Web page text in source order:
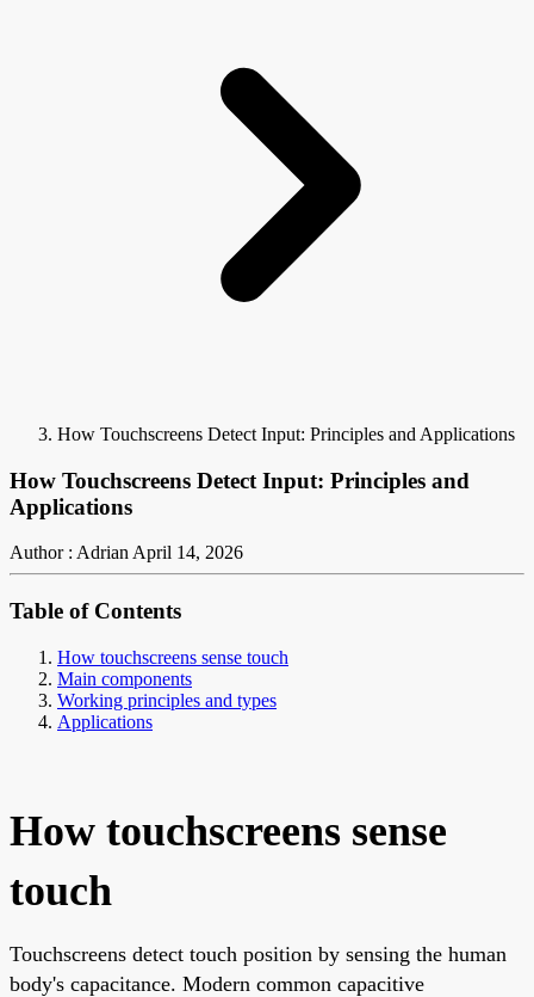
How Touchscreens Detect Input: Principles and Applications
How Touchscreens Detect Input: Principles and
Applications
Author : AdrianApril 14, 2026
Table of Contents
How touchscreens sense touch
Main components
Working principles and types
Applications
How touchscreens sense
touch
Touchscreens detect touch position by sensing the human
body's capacitance. Modern common capacitive